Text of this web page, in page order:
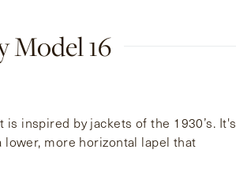
Model 16
inspired by jackets of the 1930’s. It's
more horizontal lapel that